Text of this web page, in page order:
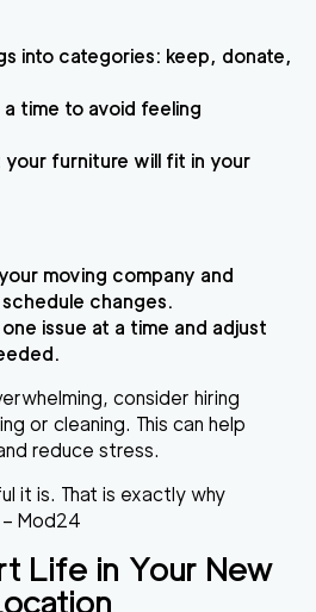
into categories: keep, donate,
time to avoid feeling
furniture will fit in your
moving company and
changes.
issue at a time and adjust
consider hiring
or cleaning. This can help
reduce stress.
it is. That is exactly why
Mod24
Life in Your New